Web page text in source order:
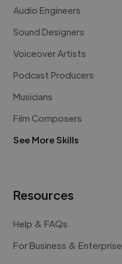
Audio Engineers
Sound Designers
Voiceover Artists
Podcast Producers
Musicians
Film Composers
See More Skills
Resources
Help & FAQs
For Business & Enterprise